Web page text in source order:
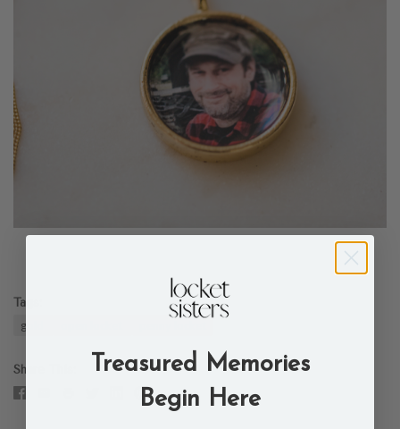
Tags:
gold
Share This
Treasured Memories
Begin Here